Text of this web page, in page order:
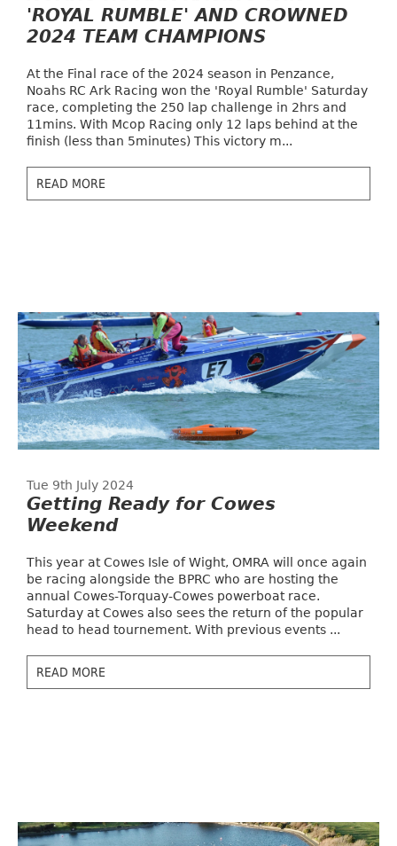
'ROYAL RUMBLE' AND CROWNED
2024 TEAM CHAMPIONS
At the Final race of the 2024 season in Penzance,
Noahs RC Ark Racing won the 'Royal Rumble' Saturday
race, completing the 250 lap challenge in 2hrs and
11mins. With Mcop Racing only 12 laps behind at the
finish (less than 5minutes) This victory m...
READ MORE
Tue 9th July 2024
Getting Ready for Cowes
Weekend
This year at Cowes Isle of Wight, OMRA will once again
be racing alongside the BPRC who are hosting the
annual Cowes-Torquay-Cowes powerboat race.
Saturday at Cowes also sees the return of the popular
head to head tournement. With previous events ...
READ MORE